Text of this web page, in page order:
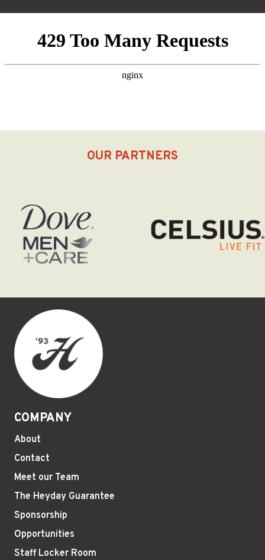
OUR PARTNERS
COMPANY
About
Contact
Meet our Team
The Heyday Guarantee
Sponsorship
Opportunities
Staff Locker Room